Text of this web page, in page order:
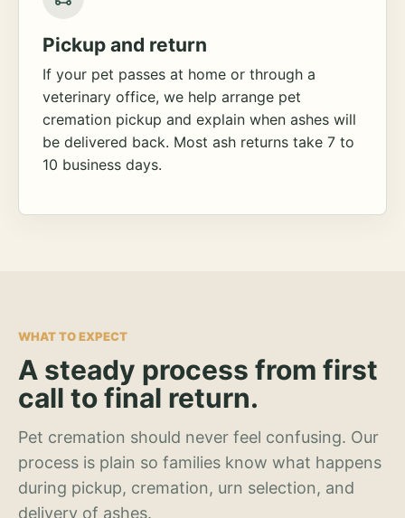
Pickup and return
If your pet passes at home or through a
veterinary office, we help arrange pet
cremation pickup and explain when ashes will
be delivered back. Most ash returns take 7 to
10 business days.
WHAT TO EXPECT
A steady process from first
call to final return.
Pet cremation should never feel confusing. Our
process is plain so families know what happens
during pickup, cremation, urn selection, and
delivery of ashes.